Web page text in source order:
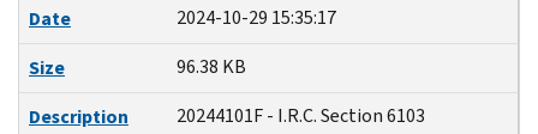
Date
2024-10-29 15:35:17
Size
96.38 KB
Description
20244101F - I.R.C. Section 6103